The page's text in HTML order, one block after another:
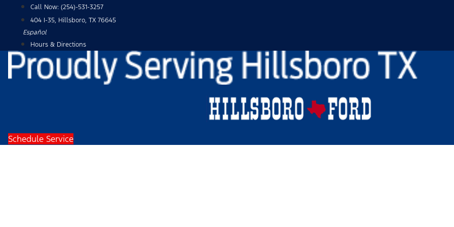
content
Call Now: (254)-531-3257
404 I-35, Hillsboro, TX 76645
Español
Hours & Directions
Schedule Service